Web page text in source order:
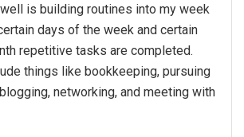
is building routines into my week
days of the week and certain
repetitive tasks are completed.
things like bookkeeping, pursuing
networking, and meeting with